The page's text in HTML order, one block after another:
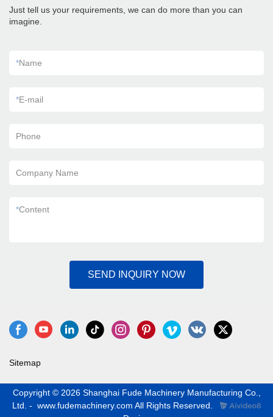
Just tell us your requirements, we can do more than you can
imagine.
*Name
*E-mail
Phone
Company Name
*Content
SEND INQUIRY NOW
Sitemap
Copyright © 2026 Shanghai Fude Machinery Manufacturing Co.,
Ltd. - www.fudemachinery.com All Rights Reserved.